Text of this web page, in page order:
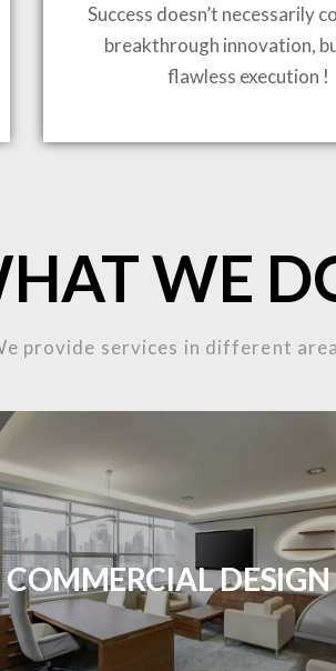
TO
A PIECE OF ART WHEN MEETS
INSPIRATION
Success doesn’t necessarily
breakthrough innovation,
flawless execution !
WE
provide services in different
COMMERCIAL DESIGN
Durable and professional flooring
to enhance your business space.
LEARN MORE